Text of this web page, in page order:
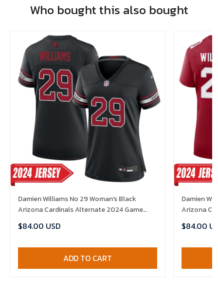
Who bought this also bought
Damien Williams No 29 Woman's Black
Arizona Cardinals Alternate 2024 Game
$84.00 USD
ADD TO CART
Damien
Arizona
$84.00